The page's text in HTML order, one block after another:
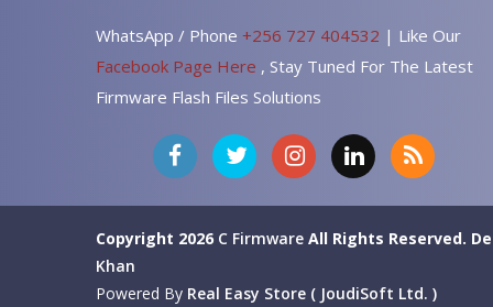
WhatsApp / Phone +256 727 404532 | Like Our
Facebook Page Here , Stay Tuned For The Latest
Firmware Flash Files Solutions
Copyright 2026 C Firmware All Rights Reserved.
Khan
Powered By Real Easy Store ( JoudiSoft Ltd. )